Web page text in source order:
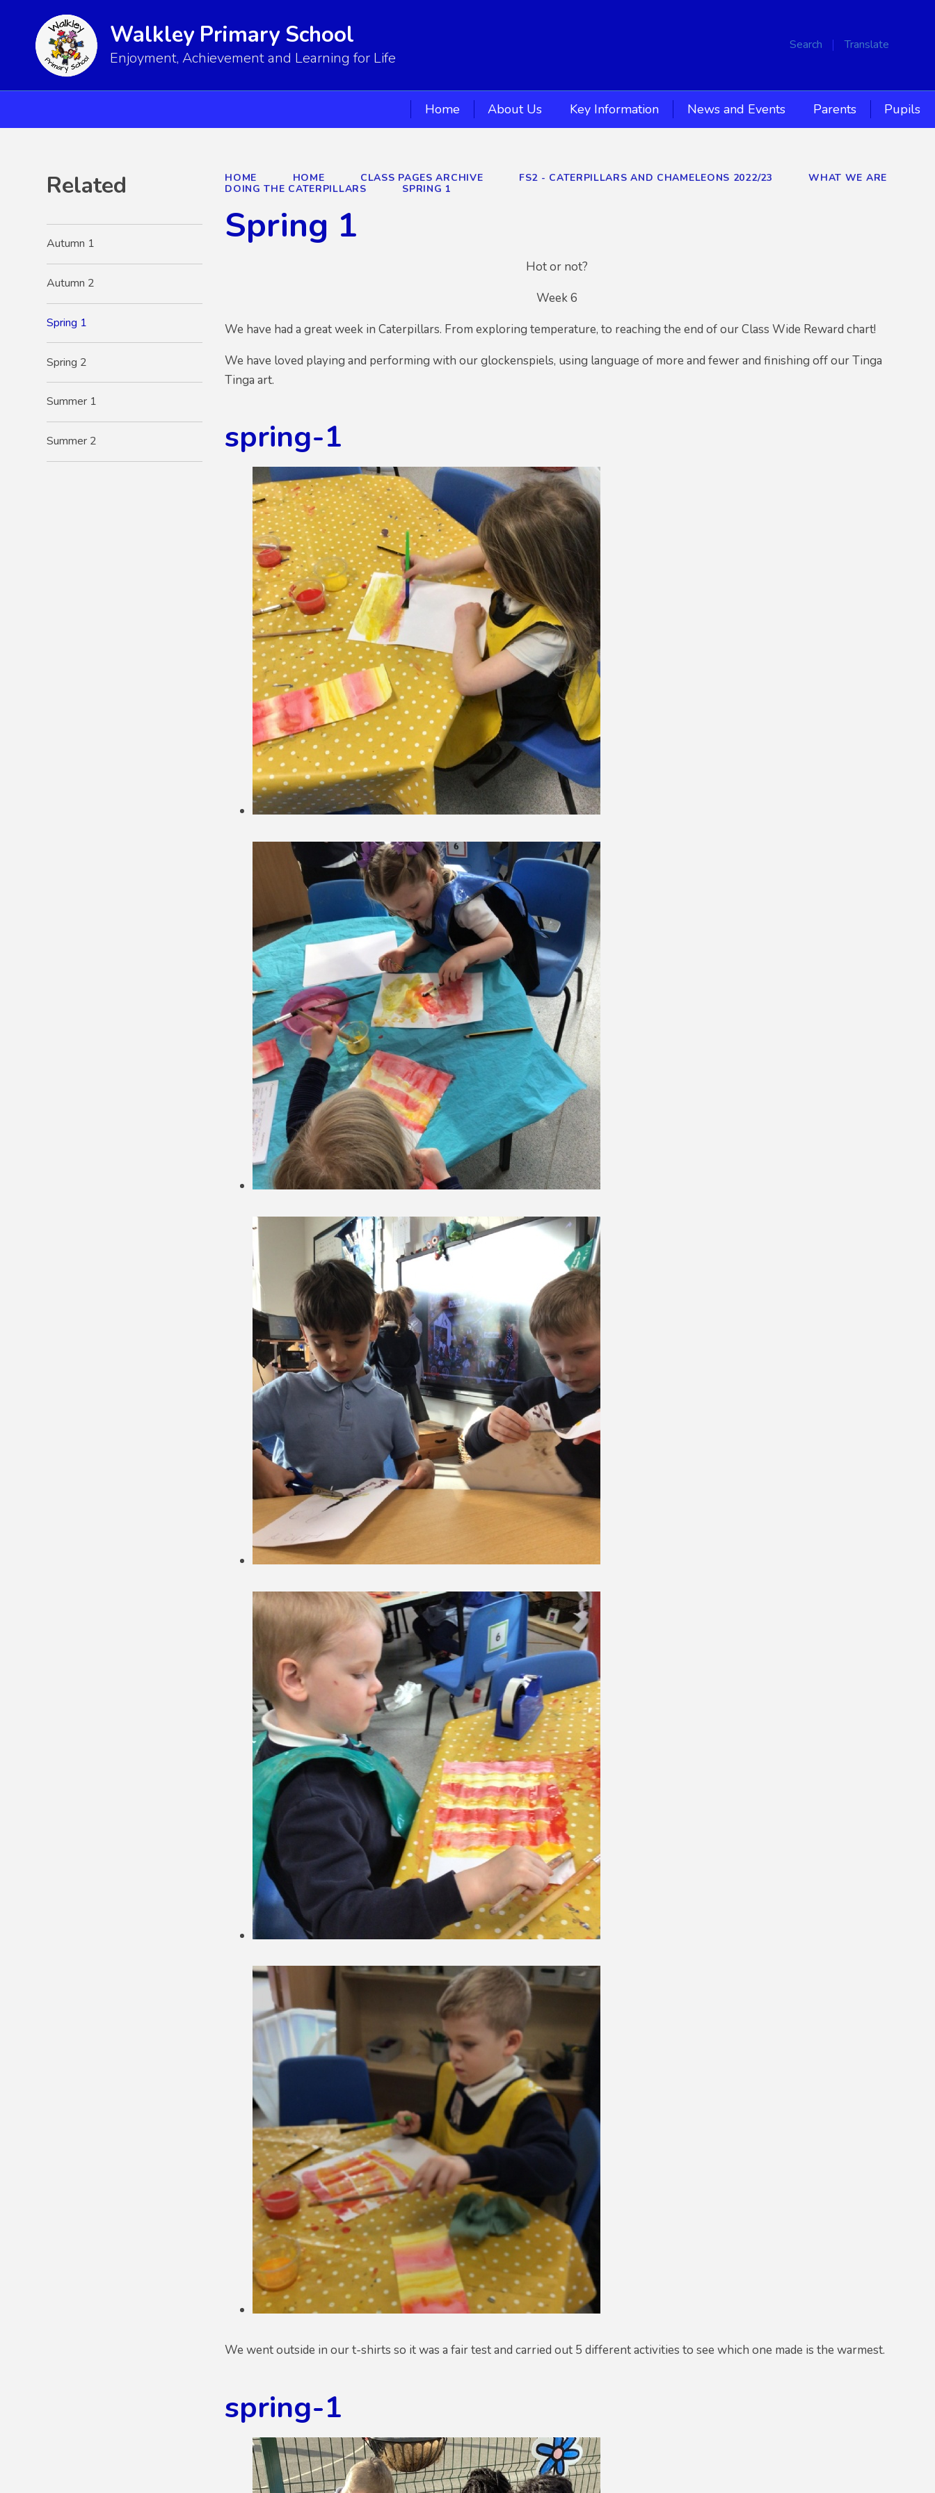
Search Translate
Walkley Primary School
Enjoyment, Achievement and Learning for Life
Home About Us Key Information News and Events Parents Pupils
HOME HOME CLASS PAGES ARCHIVE FS2 - CATERPILLARS AND CHAMELEONS 2022/23
WHAT WE ARE
DOING THE CATERPILLARS
SPRING 1
Spring 1
Hot or not?
Week 6
We have had a great week in Caterpillars. From exploring temperature, to reaching the end of our Class Wide Reward chart!
We have loved playing and performing with our glockenspiels, using language of more and fewer and finishing off our Tinga
Tinga art.
spring-1
We went outside in our t-shirts so it was a fair test and carried out 5 different activities to see which one made is the warmest.
spring-1
Related
Autumn 1
Autumn 2
Spring 1
Spring 2
Summer 1
Summer 2